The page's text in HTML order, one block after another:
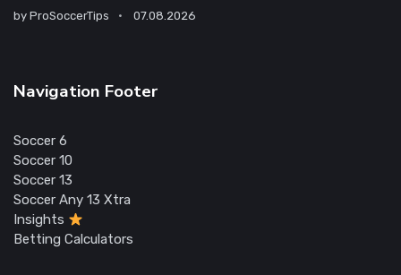
by ProSoccerTips 07.08.2026
Navigation Footer
Soccer 6
Soccer 10
Soccer 13
Soccer Any 13 Xtra
Insights
Betting Calculators